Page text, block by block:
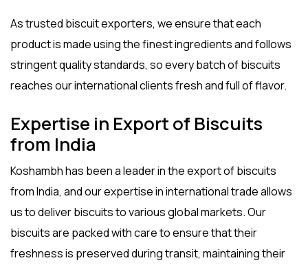
As trusted biscuit exporters, we ensure that each
product is made using the finest ingredients and follows
stringent quality standards, so every batch of biscuits
reaches our international clients fresh and full of flavor.
Expertise in Export of Biscuits
from India
Koshambh has been a leader in theexport of biscuits
from India, and our expertise in international trade allows
us to deliver biscuits to various global markets. Our
biscuits are packed with care to ensure that their
freshness is preserved during transit, maintaining their